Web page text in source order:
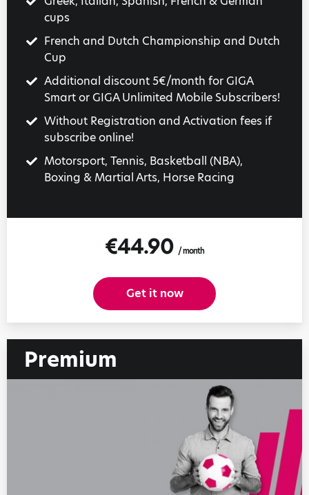
cups
French and Dutch Championship and Dutch
Cup
Additional discount 5€/month for GIGA
Smart or GIGA Unlimited Mobile Subscribers!
Without Registration and Activation fees if
subscribe online!
Motorsport, Tennis, Basketball (NBA),
Boxing & Martial Arts, Horse Racing
€44.90 / month
Get it now
Premium